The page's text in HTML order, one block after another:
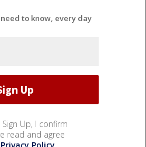
to know, every day
Sign Up, I confirm
read and agree